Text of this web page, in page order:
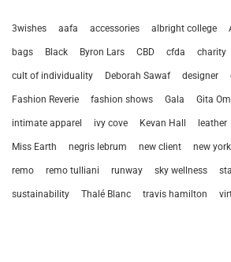
3wishes aafa accessories albright college
bags Black Byron Lars CBD cfda charity
cult of individuality Deborah Sawaf designer
Fashion Reverie fashion shows Gala Gita
intimate apparel ivy cove Kevan Hall leather
Miss Earth negris lebrum new client new
remo remo tulliani runway sky wellness
sustainability Thalé Blanc travis hamilton